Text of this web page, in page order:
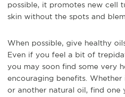
possible, it promotes new cell
skin without the spots and
When possible, give healthy
Even if you feel a bit of
you may soon find some very
encouraging benefits. Whether
or another natural oil, find one